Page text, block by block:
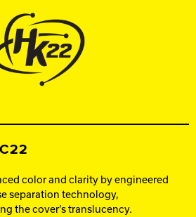
color and clarity by engineered
separation technology,
the cover’s translucency.